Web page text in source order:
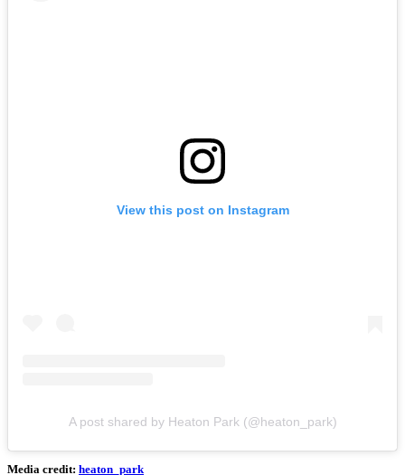
View this post on Instagram
A post shared by Heaton Park (@heaton_park)
Media credit: heaton_park